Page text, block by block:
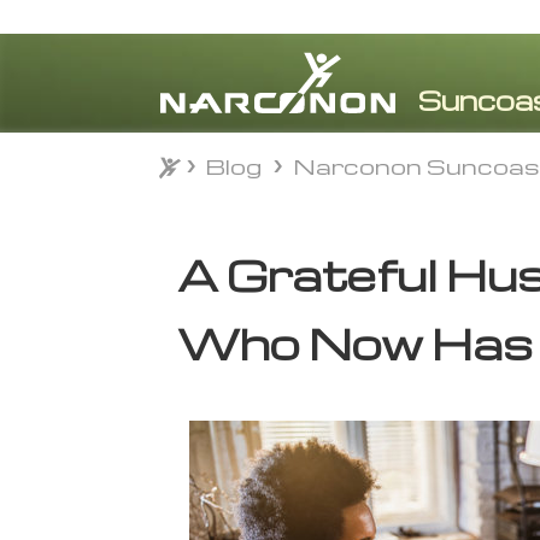
⨯
Blog Narconon
A Grateful
Who Now
Blog Narconon